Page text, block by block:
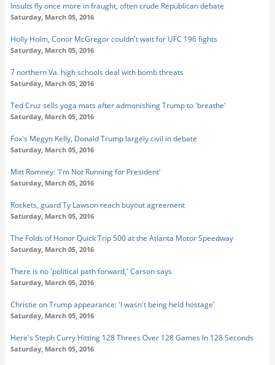
Insults fly once more in fraught, often crude Republican debate
Saturday, March 05, 2016
Holly Holm, Conor McGregor couldn't wait for UFC 196 fights
Saturday, March 05, 2016
7 northern Va. high schools deal with bomb threats
Saturday, March 05, 2016
Ted Cruz sells yoga mats after admonishing Trump to 'breathe'
Saturday, March 05, 2016
Fox's Megyn Kelly, Donald Trump largely civil in debate
Saturday, March 05, 2016
Mitt Romney: 'I'm Not Running for President'
Saturday, March 05, 2016
Rockets, guard Ty Lawson reach buyout agreement
Saturday, March 05, 2016
The Folds of Honor Quick Trip 500 at the Atlanta Motor Speedway
Saturday, March 05, 2016
There is no 'political path forward,' Carson says
Saturday, March 05, 2016
Christie on Trump appearance: 'I wasn't being held hostage'
Saturday, March 05, 2016
Here's Steph Curry Hitting 128 Threes Over 128 Games In 128 Seconds
Saturday, March 05, 2016